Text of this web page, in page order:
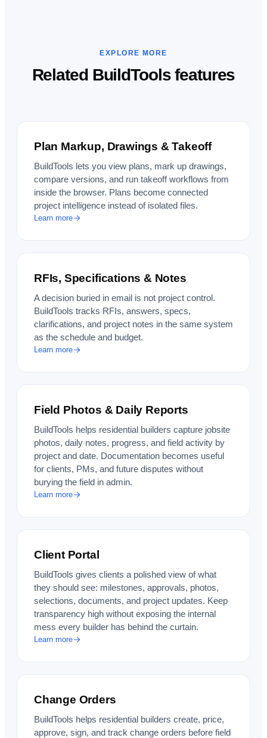
EXPLORE MORE
Related BuildTools features
Plan Markup, Drawings & Takeoff
BuildTools lets you view plans, mark up drawings,
compare versions, and run takeoff workflows from
inside the browser. Plans become connected
project intelligence instead of isolated files.
Learn more
RFIs, Specifications & Notes
A decision buried in email is not project control.
BuildTools tracks RFIs, answers, specs,
clarifications, and project notes in the same system
as the schedule and budget.
Learn more
Field Photos & Daily Reports
BuildTools helps residential builders capture jobsite
photos, daily notes, progress, and field activity by
project and date. Documentation becomes useful
for clients, PMs, and future disputes without
burying the field in admin.
Learn more
Client Portal
BuildTools gives clients a polished view of what
they should see: milestones, approvals, photos,
selections, documents, and project updates. Keep
transparency high without exposing the internal
mess every builder has behind the curtain.
Learn more
Change Orders
BuildTools helps residential builders create, price,
approve, sign, and track change orders before field